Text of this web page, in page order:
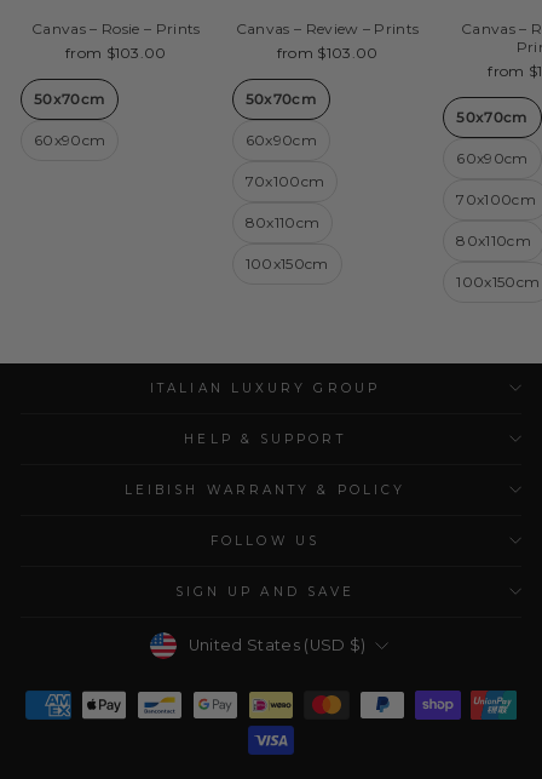
Canvas – Rosie – Prints
from $103.00
50x70cm
60x90cm
Canvas – Review – Prints
from $103.00
50x70cm
60x90cm
70x100cm
80x110cm
100x150cm
Canvas –
from
50x70cm
60x90cm
70x100cm
80x110cm
100x150cm
ITALIAN LUXURY GROUP
HELP & SUPPORT
LEIBISH WARRANTY & POLICY
FOLLOW US
SIGN UP AND SAVE
Currency
United States (USD $)